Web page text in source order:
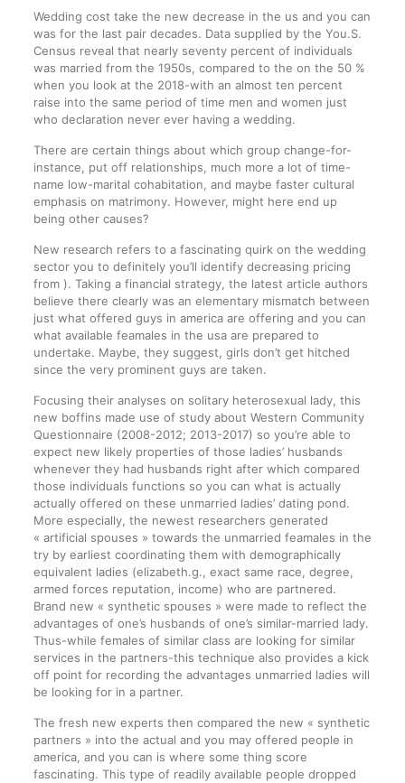
Wedding cost take the new decrease in the us and you can
was for the last pair decades. Data supplied by the You.S.
Census reveal that nearly seventy percent of individuals
was married from the 1950s, compared to the on the 50 %
when you look at the 2018-with an almost ten percent
raise into the same period of time men and women just
who declaration never ever having a wedding.
There are certain things about which group change-for-
instance, put off relationships, much more a lot of time-
name low-marital cohabitation, and maybe faster cultural
emphasis on matrimony. However, might here end up
being other causes?
New research refers to a fascinating quirk on the wedding
sector you to definitely you’ll identify decreasing pricing
from ). Taking a financial strategy, the latest article authors
believe there clearly was an elementary mismatch between
just what offered guys in america are offering and you can
what available feamales in the usa are prepared to
undertake. Maybe, they suggest, girls don’t get hitched
since the very prominent guys are taken.
Focusing their analyses on solitary heterosexual lady, this
new boffins made use of study about Western Community
Questionnaire (2008-2012; 2013-2017) so you’re able to
expect new likely properties of those ladies’ husbands
whenever they had husbands right after which compared
those individuals functions so you can what is actually
actually offered on these unmarried ladies’ dating pond.
More especially, the newest researchers generated
« artificial spouses » towards the unmarried feamales in the
try by earliest coordinating them with demographically
equivalent ladies (elizabeth.g., exact same race, degree,
armed forces reputation, income) who are partnered.
Brand new « synthetic spouses » were made to reflect the
advantages of one’s husbands of one’s similar-married lady.
Thus-while females of similar class are looking for similar
services in the partners-this technique also provides a kick
off point for recording the advantages unmarried ladies will
be looking for in a partner.
The fresh new experts then compared the new « synthetic
partners » into the actual and you may offered people in
america, and you can is where some thing score
fascinating. This type of readily available people dropped